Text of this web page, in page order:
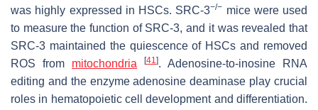
was highly expressed in HSCs. SRC-3−/− mice were used
to measure the function of SRC-3, and it was revealed that
SRC-3 maintained the quiescence of HSCs and removed
ROS from mitochondria [41]. Adenosine-to-inosine RNA
editing and the enzyme adenosine deaminase play crucial
roles in hematopoietic cell development and differentiation.